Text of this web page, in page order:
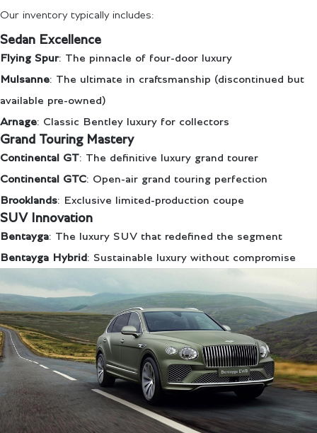
Our inventory typically includes:
Sedan Excellence
Flying Spur: The pinnacle of four-door luxury
Mulsanne: The ultimate in craftsmanship (discontinued but
available pre-owned)
Arnage: Classic Bentley luxury for collectors
Grand Touring Mastery
Continental GT: The definitive luxury grand tourer
Continental GTC: Open-air grand touring perfection
Brooklands: Exclusive limited-production coupe
SUV Innovation
Bentayga: The luxury SUV that redefined the segment
Bentayga Hybrid: Sustainable luxury without compromise